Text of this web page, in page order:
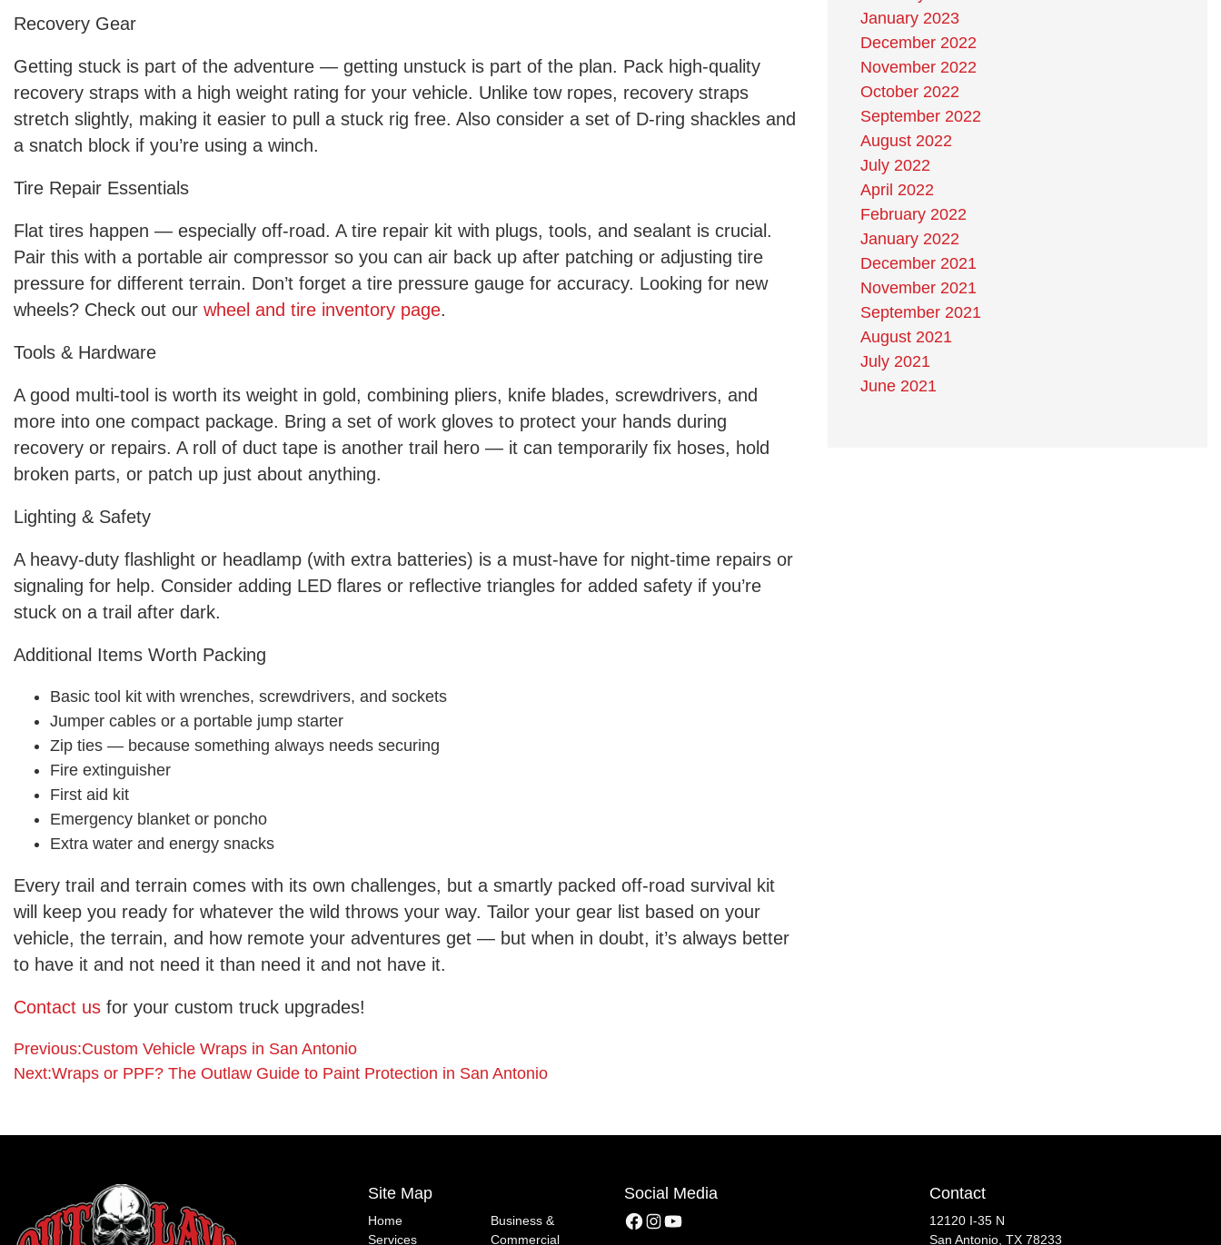
Recovery Gear
Getting stuck is part of the adventure — getting unstuck is part of the plan. Pack high-quality
recovery straps with a high weight rating for your vehicle. Unlike tow ropes, recovery straps
stretch slightly, making it easier to pull a stuck rig free. Also consider a set of D-ring shackles and
a snatch block if you’re using a winch.
Tire Repair Essentials
Flat tires happen — especially off-road. A tire repair kit with plugs, tools, and sealant is crucial.
Pair this with a portable air compressor so you can air back up after patching or adjusting tire
pressure for different terrain. Don’t forget a tire pressure gauge for accuracy. Looking for new
wheels? Check out our wheel and tire inventory page.
Tools & Hardware
A good multi-tool is worth its weight in gold, combining pliers, knife blades, screwdrivers, and
more into one compact package. Bring a set of work gloves to protect your hands during
recovery or repairs. A roll of duct tape is another trail hero — it can temporarily fix hoses, hold
broken parts, or patch up just about anything.
Lighting & Safety
A heavy-duty flashlight or headlamp (with extra batteries) is a must-have for night-time repairs or
signaling for help. Consider adding LED flares or reflective triangles for added safety if you’re
stuck on a trail after dark.
Additional Items Worth Packing
Basic tool kit with wrenches, screwdrivers, and sockets
Jumper cables or a portable jump starter
Zip ties — because something always needs securing
Fire extinguisher
First aid kit
Emergency blanket or poncho
Extra water and energy snacks
Every trail and terrain comes with its own challenges, but a smartly packed off-road survival kit
will keep you ready for whatever the wild throws your way. Tailor your gear list based on your
vehicle, the terrain, and how remote your adventures get — but when in doubt, it’s always better
to have it and not need it than need it and not have it.
Contact us for your custom truck upgrades!
Posted
in
Post
navigation
Previous:Custom Vehicle Wraps in San Antonio
Next:Wraps or PPF? The Outlaw Guide to Paint Protection in San Antonio
January 2023
December 2022
November 2022
October 2022
September 2022
August 2022
July 2022
April 2022
February 2022
January 2022
December 2021
November 2021
September 2021
August 2021
July 2021
June 2021
Site Map
Home
Services
Business &
Commercial
Social Media
Facebook
Instagram
YouTube
Contact
12120 I-35 N
San Antonio, TX 78233